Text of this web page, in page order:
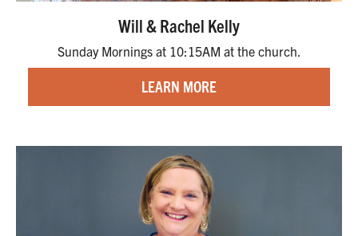
Will & Rachel Kelly
Sunday Mornings at 10:15AM at the church.
LEARN MORE